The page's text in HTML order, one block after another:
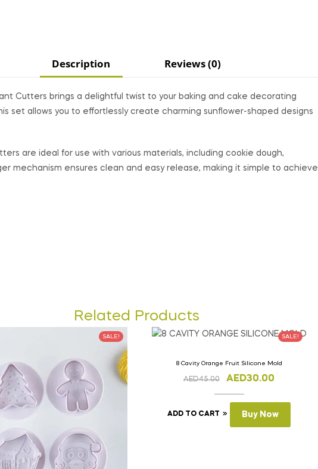
Description Reviews (0)
Cutters brings a delightful twist to your baking and cake decorating
set allows you to effortlessly create charming sunflower-shaped designs
are ideal for use with various materials, including cookie dough,
mechanism ensures clean and easy release, making it simple to achieve
Related Products
SALE! SALE!
8 Cavity Orange Fruit Silicone Mold
AED45.00 AED30.00
ADD TO CART Buy Now